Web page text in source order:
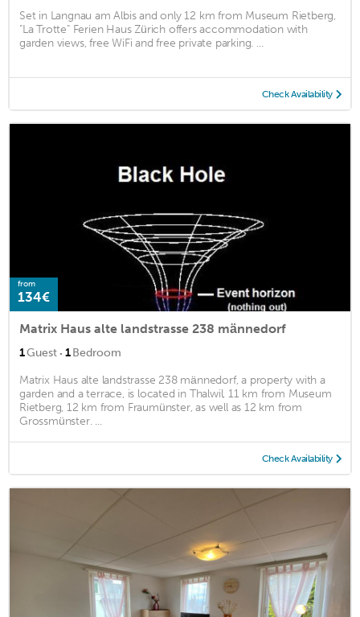
Set in Langnau am Albis and only 12 km from Museum Rietberg,
"La Trotte" Ferien Haus Zürich offers accommodation with
garden views, free WiFi and free private parking. ...
Check Availability
from
134€
Matrix Haus alte landstrasse 238 männedorf
1Guest · 1Bedroom
Matrix Haus alte landstrasse 238 männedorf, a property with a
garden and a terrace, is located in Thalwil, 11 km from Museum
Rietberg, 12 km from Fraumünster, as well as 12 km from
Grossmünster. ...
Check Availability